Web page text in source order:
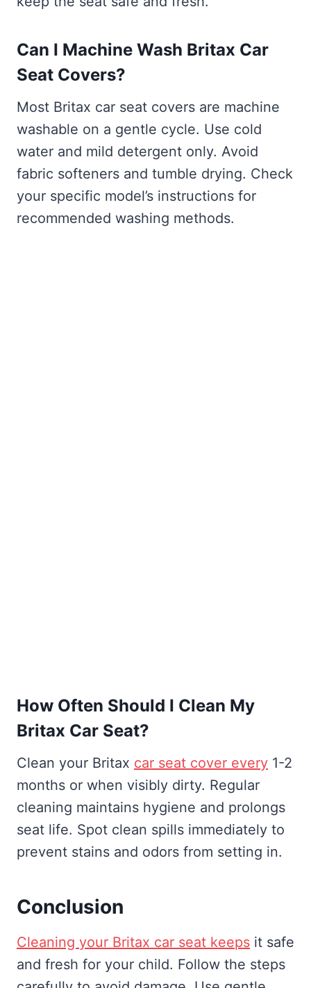
Can I Machine Wash Britax Car
Seat Covers?
Most Britax car seat covers are machine
washable on a gentle cycle. Use cold
water and mild detergent only. Avoid
fabric softeners and tumble drying. Check
your specific model’s instructions for
recommended washing methods.
How Often Should I Clean My
Britax Car Seat?
Clean your Britax car seat cover every 1-2
months or when visibly dirty. Regular
cleaning maintains hygiene and prolongs
seat life. Spot clean spills immediately to
prevent stains and odors from setting in.
Conclusion
Cleaning your Britax car seat keeps it safe
and fresh for your child. Follow the steps